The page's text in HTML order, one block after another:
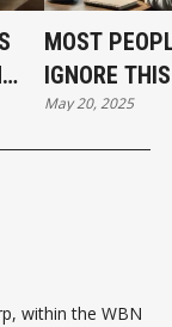
MOST
IGNORE THIS
LINKEDIN
—HERE’S
May 20, 2025
within the WBN